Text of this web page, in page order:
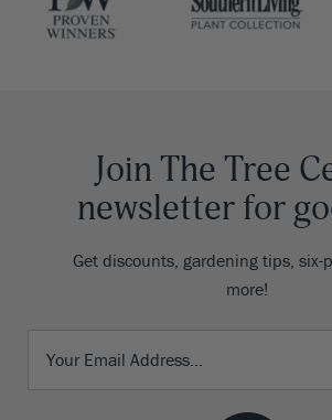
Join The Tree
newsletter for
Get discounts, gardening tips, six-
more!